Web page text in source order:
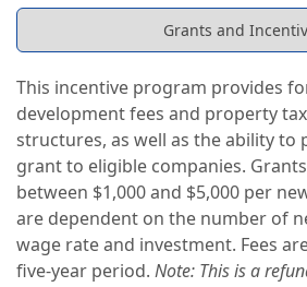
Grants and
This incentive program provides
development fees and property
structures, as well as the ability to
grant to eligible companies.
between $1,000 and $5,000 per
are dependent on the number of
wage rate and investment. Fees
five-year period. Note: This is a